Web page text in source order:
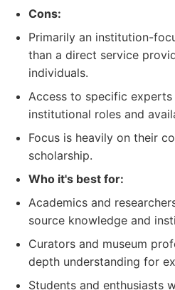
Cons:
Primarily an institution-
than a direct service
individuals.
Access to specific
institutional roles and
Focus is heavily on their
scholarship.
Who it's best for:
Academics and
source knowledge and
Curators and museum
depth understanding for
Students and enthusiasts